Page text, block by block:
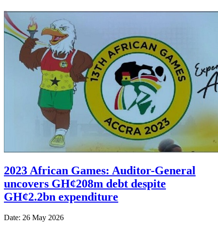
2023 African Games: Auditor-General
uncovers GH¢208m debt despite
GH¢2.2bn expenditure
Date: 26 May 2026